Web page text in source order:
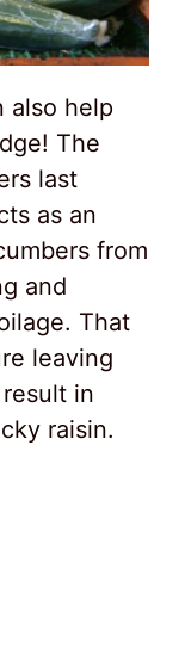
also help
The
last
as an
from
and
That
leaving
in
raisin.